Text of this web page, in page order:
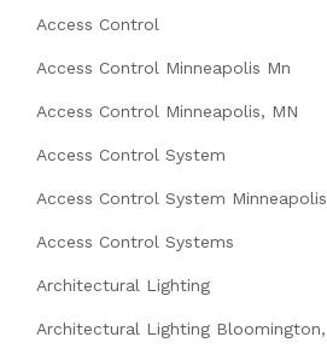
Access Control
Access Control Minneapolis Mn
Access Control Minneapolis, MN
Access Control System
Access Control System
Access Control Systems
Architectural Lighting
Architectural Lighting Bloomington,